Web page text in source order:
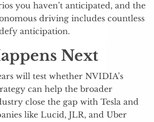
you haven’t anticipated, and the
driving includes countless
anticipation.
Next
will test whether NVIDIA’s
can help the broader
close the gap with Tesla and
like Lucid, JLR, and Uber